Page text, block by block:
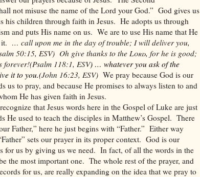
not misuse the name of the Lord your God.” God gives us
his children through faith in Jesus. He adopts us through
and puts His name on us. We are to use His name that He
… call upon me in the day of trouble; I will deliver you,
50:15, ESV) Oh give thanks to the Lord, for he is good;
forever!(Psalm 118:1, ESV) … whatever you ask of the
it to you.(John 16:23, ESV) We pray because God is our
us to pray, and because He promises to always listen to and
He has given faith in Jesus.
that Jesus words here in the Gospel of Luke are just
He used to teach the disciples in Matthew’s Gospel. There
Father,” here he just begins with “Father.” Either way
sets our prayer in its proper context. God is our
for us by giving us we need. In fact, of all the words in the
the most important one. The whole rest of the prayer, and
for us, are really expanding on the idea that we pray to